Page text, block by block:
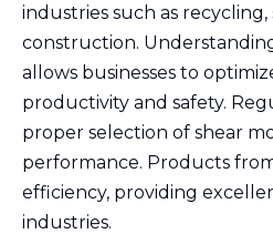
industries such as
construction.
allows businesses to
productivity and safety.
proper selection of shear
performance. Products
efficiency, providing
industries.